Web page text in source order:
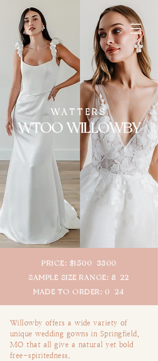
Springfield,
Missouri
WATTERS
WTOO WILLOWBY
PRICE: $1500–3300
SAMPLE SIZE RANGE: 8-22
MADE TO ORDER: 0–24
Willowby offers a wide variety of
unique wedding gowns in Springfield,
MO that all give a natural yet bold
free-spiritedness.